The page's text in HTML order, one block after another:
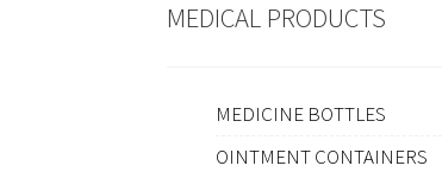
MEDICAL PRODUCTS
MEDICINE BOTTLES
OINTMENT CONTAINERS